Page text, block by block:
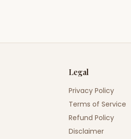
Legal
Privacy Policy
Terms of Service
Refund Policy
Disclaimer